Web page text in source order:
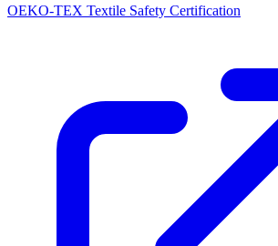
OEKO-TEX Textile Safety Certification